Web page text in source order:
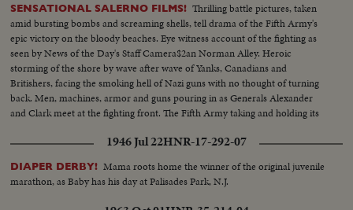
SENSATIONAL SALERNO FILMS! Thrilling battle pictures, taken
amid bursting bombs and screaming shells, tell drama of the Fifth Army's
epic victory on the bloody beaches. Eye witness account of the fighting as
seen by News of the Day's Staff Camera$2an Norman Alley. Heroic
storming of the shore by wave after wave of Yanks, Canadians and
Britishers, facing the smoking hell of Nazi guns with no thought of turning
back. Men, machines, armor and guns pouring in as Generals Alexander
and Clark meet at the fighting front. The Fifth Army taking and holding its
1946 Jul 22HNR-17-292-07
DIAPER DERBY! Mama roots home the winner of the original juvenile
marathon, as Baby has his day at Palisades Park, N.J.